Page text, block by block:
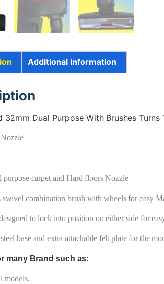
Additional information
32mm Dual Purpose With Brushes Turns
purpose carpet and Hard floors Nozzle
swivel combination brush with wheels for easy
to lock into position on either side for
base and extra attachable felt plate for the
many Brand such as:
models,